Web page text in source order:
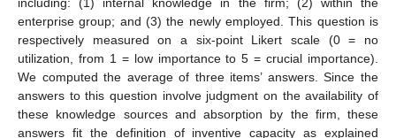
including: (1) internal knowledge in the firm; (2) within the
enterprise group; and (3) the newly employed. This question is
respectively measured on a six-point Likert scale (0 = no
utilization, from 1 = low importance to 5 = crucial importance).
We computed the average of three items’ answers. Since the
answers to this question involve judgment on the availability of
these knowledge sources and absorption by the firm, these
answers fit the definition of inventive capacity as explained